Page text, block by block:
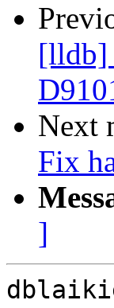
[lldb]
Next
Fix
]